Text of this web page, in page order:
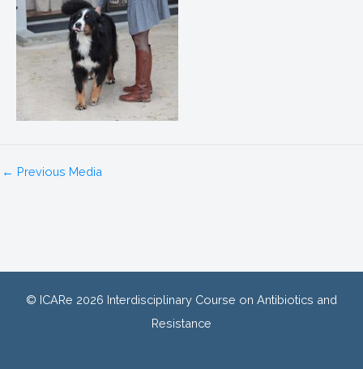
← Previous Media
© ICARe 2026 Interdisciplinary Course on Antibiotics and
Resistance